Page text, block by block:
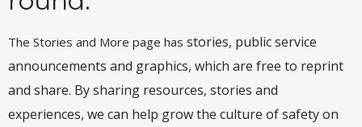
The Stories and More page has stories, public service
announcements and graphics, which are free to reprint
and share. By sharing resources, stories and
experiences, we can help grow the culture of safety on